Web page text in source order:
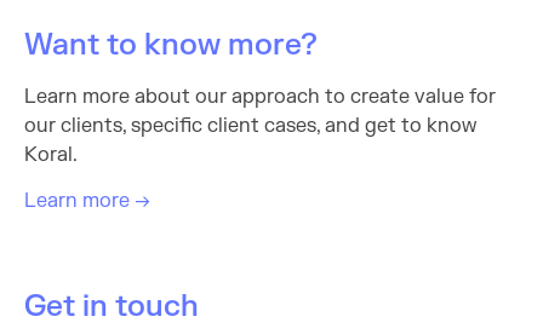
Want to know more?
Learn more about our approach to create value for
our clients, specific client cases, and get to know
Koral.
Learn more →
Get in touch